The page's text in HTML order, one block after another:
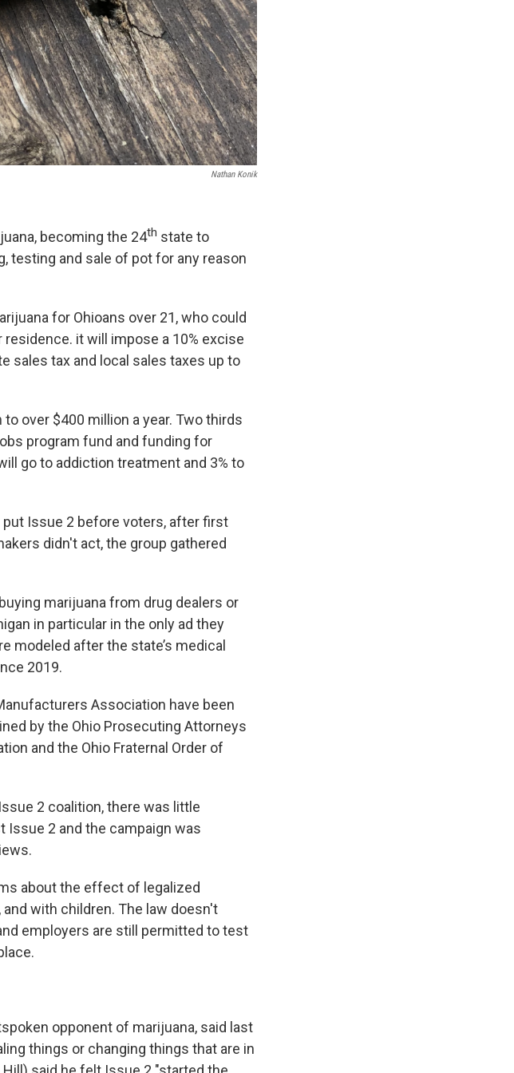
Nathan Konik
becoming the 24th state to
testing and sale of pot for any reason
for Ohioans over 21, who could
it will impose a 10% excise
sales tax and local sales taxes up to
over $400 million a year. Two thirds
program fund and funding for
go to addiction treatment and 3% to
put Issue 2 before voters, after first
didn't act, the group gathered
marijuana from drug dealers or
in particular in the only ad they
modeled after the state’s medical
2019.
Association have been
by the Ohio Prosecuting Attorneys
and the Ohio Fraternal Order of
2 coalition, there was little
Issue 2 and the campaign was
about the effect of legalized
with children. The law doesn't
employers are still permitted to test
opponent of marijuana, said last
things or changing things that are in